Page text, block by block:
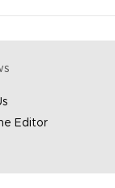
Editor